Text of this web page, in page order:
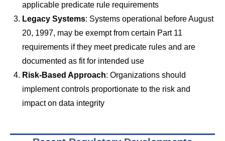
applicable predicate rule requirements
Legacy Systems: Systems operational before August
20, 1997, may be exempt from certain Part 11
requirements if they meet predicate rules and are
documented as fit for intended use
Risk-Based Approach: Organizations should
implement controls proportionate to the risk and
impact on data integrity